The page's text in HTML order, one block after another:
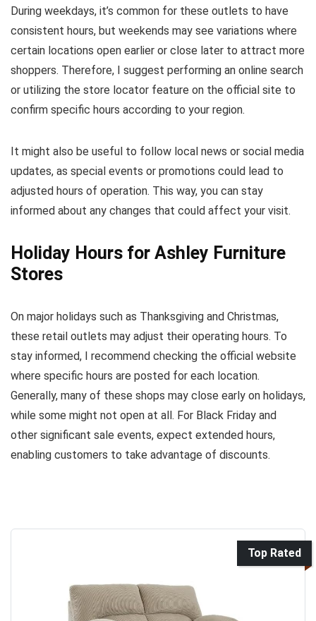
During weekdays, it’s common for these outlets to have
consistent hours, but weekends may see variations where
certain locations open earlier or close later to attract more
shoppers. Therefore, I suggest performing an online search
or utilizing the store locator feature on the official site to
confirm specific hours according to your region.
It might also be useful to follow local news or social media
updates, as special events or promotions could lead to
adjusted hours of operation. This way, you can stay
informed about any changes that could affect your visit.
Holiday Hours for Ashley Furniture
Stores
On major holidays such as Thanksgiving and Christmas,
these retail outlets may adjust their operating hours. To
stay informed, I recommend checking the official website
where specific hours are posted for each location.
Generally, many of these shops may close early on holidays,
while some might not open at all. For Black Friday and
other significant sale events, expect extended hours,
enabling customers to take advantage of discounts.
Top Rated